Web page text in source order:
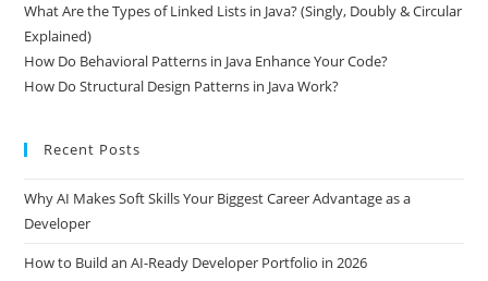
What Are the Types of Linked Lists in Java? (Singly, Doubly & Circular
Explained)
How Do Behavioral Patterns in Java Enhance Your Code?
How Do Structural Design Patterns in Java Work?
Recent Posts
Why AI Makes Soft Skills Your Biggest Career Advantage as a
Developer
How to Build an AI-Ready Developer Portfolio in 2026